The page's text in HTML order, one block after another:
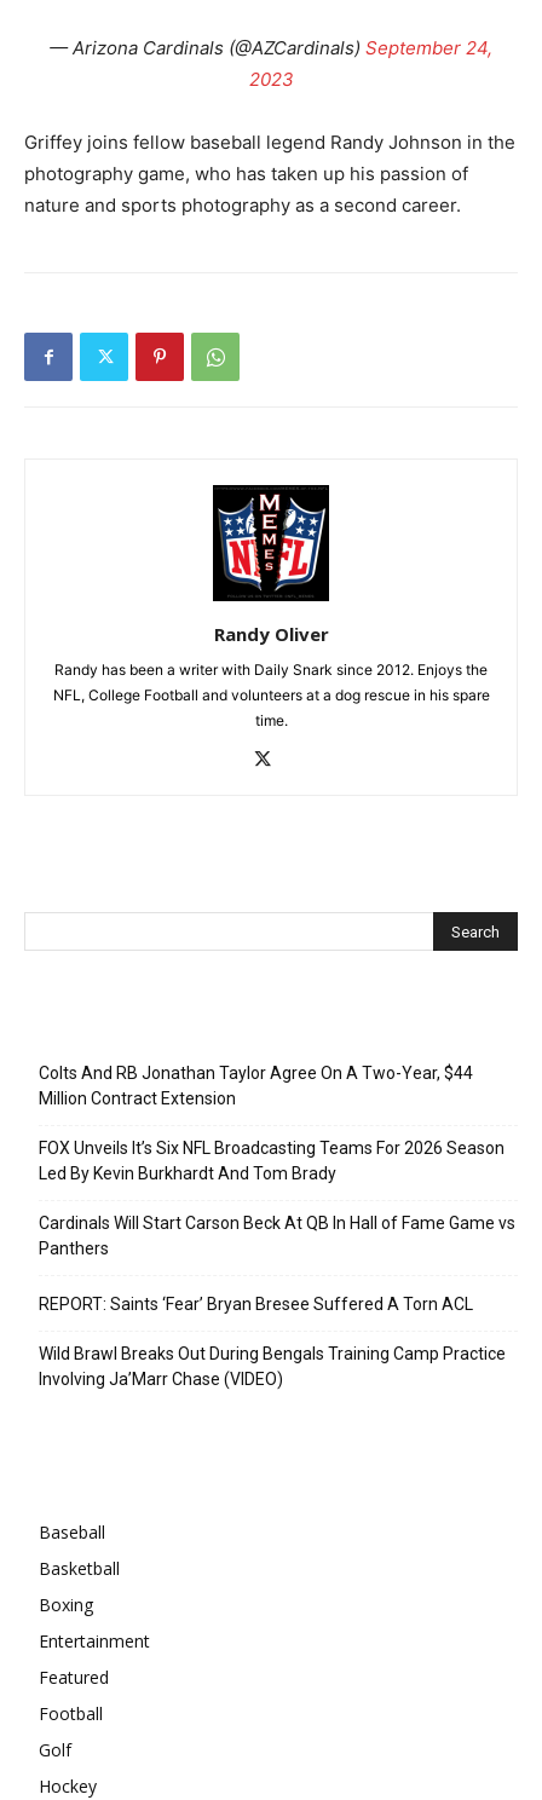
— Arizona Cardinals (@AZCardinals) September 24,
2023
Griffey joins fellow baseball legend Randy Johnson in the
photography game, who has taken up his passion of
nature and sports photography as a second career.
Randy Oliver
Randy has been a writer with Daily Snark since 2012. Enjoys the
NFL, College Football and volunteers at a dog rescue in his spare
time.
Colts And RB Jonathan Taylor Agree On A Two-Year, $44
Million Contract Extension
FOX Unveils It’s Six NFL Broadcasting Teams For 2026 Season
Led By Kevin Burkhardt And Tom Brady
Cardinals Will Start Carson Beck At QB In Hall of Fame Game vs
Panthers
REPORT: Saints ‘Fear’ Bryan Bresee Suffered A Torn ACL
Wild Brawl Breaks Out During Bengals Training Camp Practice
Involving Ja’Marr Chase (VIDEO)
Baseball
Basketball
Boxing
Entertainment
Featured
Football
Golf
Hockey